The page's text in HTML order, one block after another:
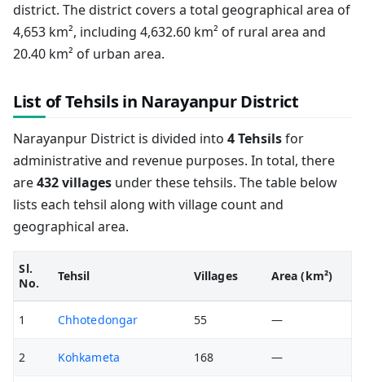
district. The district covers a total geographical area of
4,653 km², including 4,632.60 km² of rural area and
20.40 km² of urban area.
List of Tehsils in Narayanpur District
Narayanpur District is divided into 4 Tehsilsfor
administrative and revenue purposes. In total, there
are432 villages under these tehsils. The table below
lists each tehsil along with village count and
geographical area.
Sl.
No.
Tehsil Villages Area (km²)
1 Chhotedongar 55 —
2 Kohkameta 168 —